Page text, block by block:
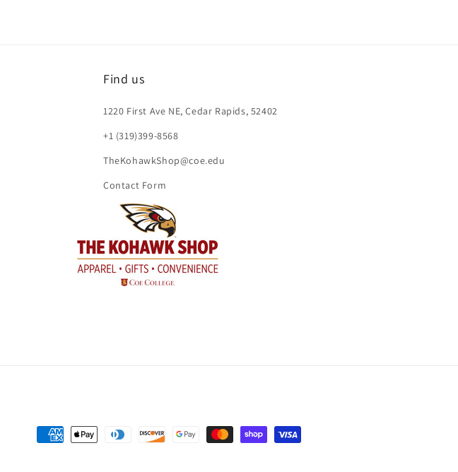
Find us
1220 First Ave NE, Cedar Rapids, 52402
+1 (319)399-8568
TheKohawkShop@coe.edu
Contact Form
Payment